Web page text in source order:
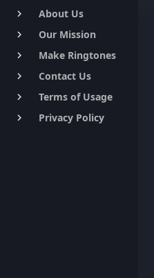
keyboard_arrow_right About Us
keyboard_arrow_right Our Mission
keyboard_arrow_right Make Ringtones
keyboard_arrow_right Contact Us
keyboard_arrow_right Terms of Usage
keyboard_arrow_right Privacy Policy